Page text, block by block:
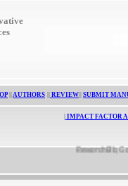
ResearchBib,
|| AUTHORS REVIEW SUBMIT
IMPACT FACTOR